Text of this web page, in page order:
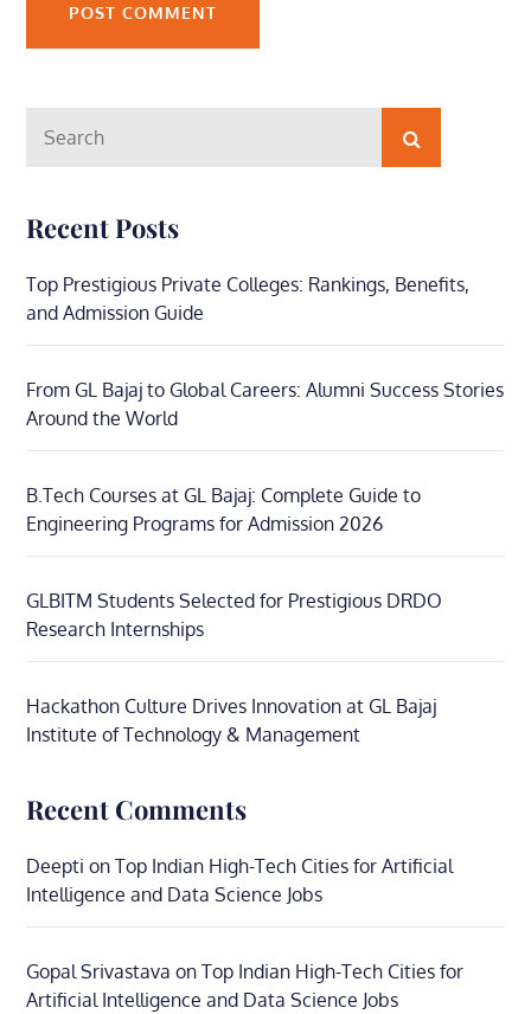
for:
Search
Recent Posts
Top Prestigious Private Colleges: Rankings, Benefits,
and Admission Guide
From GL Bajaj to Global Careers: Alumni Success Stories
Around the World
B.Tech Courses at GL Bajaj: Complete Guide to
Engineering Programs for Admission 2026
GLBITM Students Selected for Prestigious DRDO
Research Internships
Hackathon Culture Drives Innovation at GL Bajaj
Institute of Technology & Management
Recent Comments
Deepti onTop Indian High-Tech Cities for Artificial
Intelligence and Data Science Jobs
Gopal Srivastava onTop Indian High-Tech Cities for
Artificial Intelligence and Data Science Jobs